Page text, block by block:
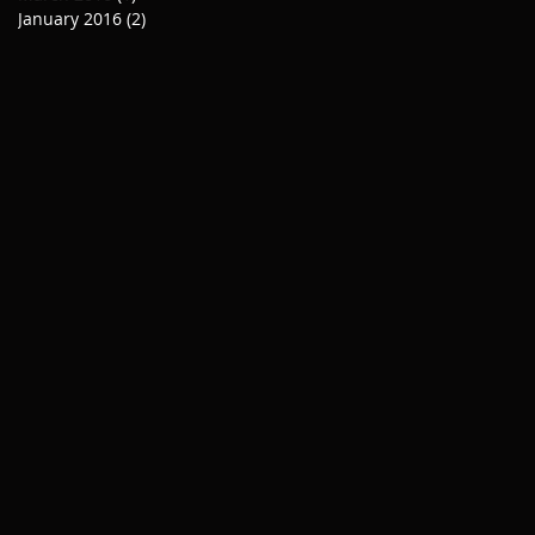
January 2016 (2)